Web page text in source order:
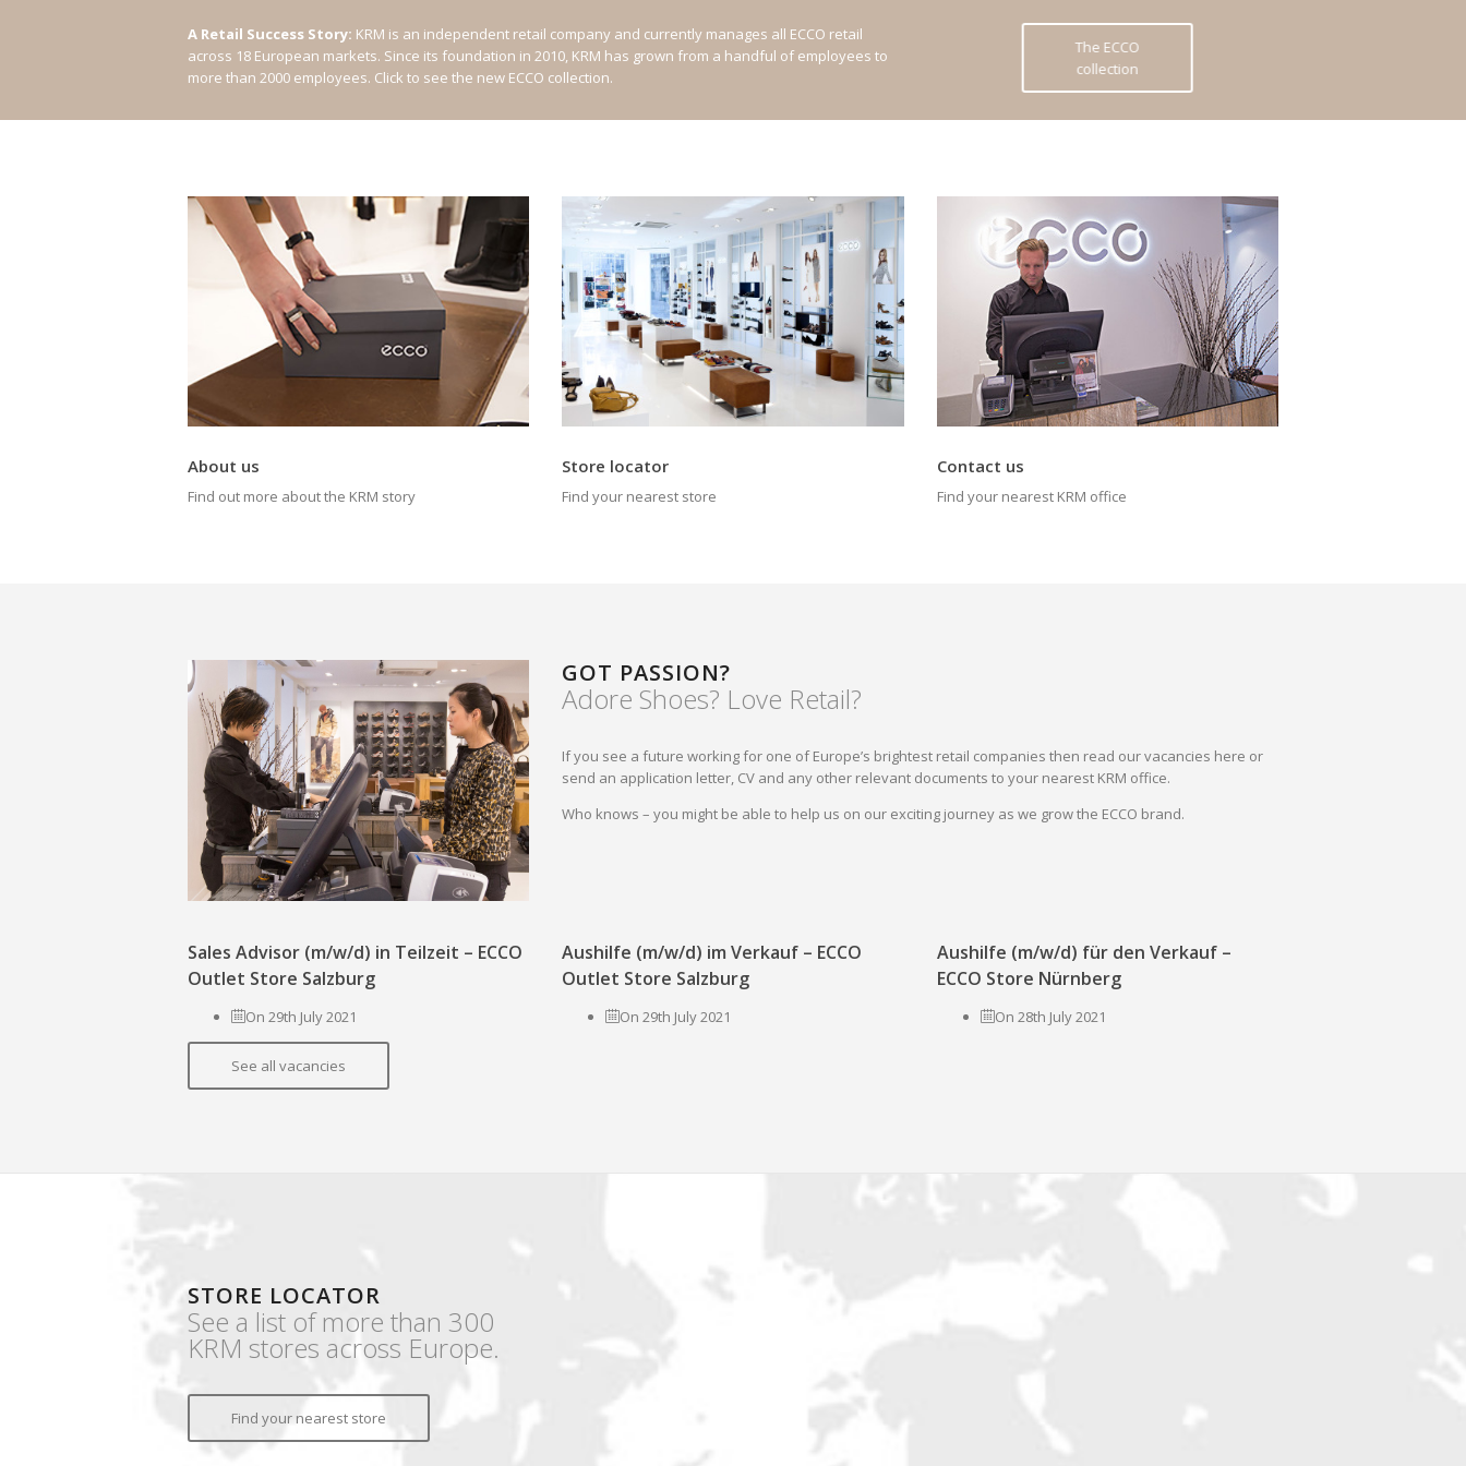
A Retail Success Story: KRM is an independent retail company and currently manages all ECCO retail
across 18 European markets. Since its foundation in 2010, KRM has grown from a handful of employees to
more than 2000 employees. Click to see the new ECCO collection.
The ECCO
collection
About us
Find out more about the KRM story
Store locator
Find your nearest store
Contact us
Find your nearest KRM office
GOT PASSION?
Adore Shoes? Love Retail?
If you see a future working for one of Europe’s brightest retail companies then read our vacancies here or
send an application letter, CV and any other relevant documents to your nearest KRM office.
Who knows – you might be able to help us on our exciting journey as we grow the ECCO brand.
Sales Advisor (m/w/d) in Teilzeit – ECCO
Outlet Store Salzburg
On 29th July 2021
Aushilfe (m/w/d) im Verkauf – ECCO
Outlet Store Salzburg
On 29th July 2021
Aushilfe (m/w/d) für den Verkauf –
ECCO Store Nürnberg
On 28th July 2021
See all vacancies
STORE LOCATOR
See a list of more than 300
KRM stores across Europe.
Find your nearest store